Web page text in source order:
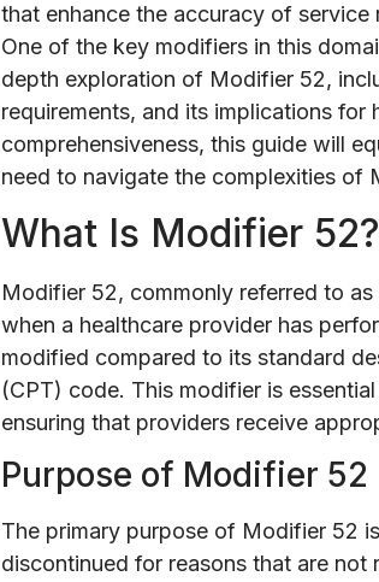
that enhance the accuracy of service
One of the key modifiers in this
depth exploration of Modifier 52,
requirements, and its implications
comprehensiveness, this guide will
need to navigate the complexities of
What Is Modifier 52?
Modifier 52, commonly referred to
when a healthcare provider has
modified compared to its standard
(CPT) code. This modifier is
ensuring that providers receive
Purpose of Modifier 52
The primary purpose of Modifier 52
discontinued for reasons that are not